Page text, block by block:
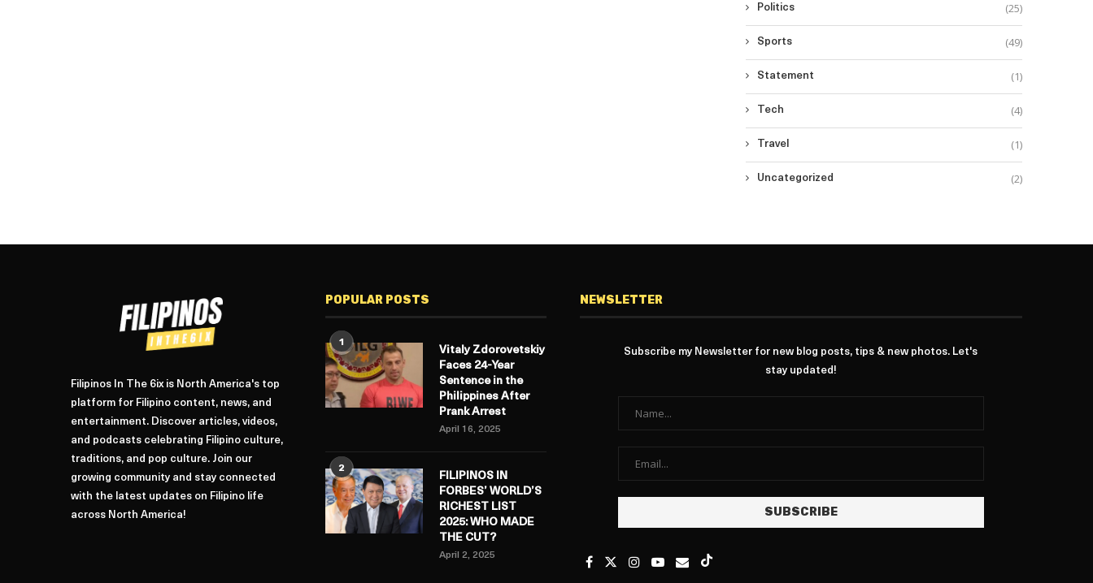
Politics (25)
Sports (49)
Statement (1)
Tech (4)
Travel (1)
Uncategorized (2)
Filipinos In The 6ix is North America's top
platform for Filipino content, news, and
entertainment. Discover articles, videos,
and podcasts celebrating Filipino culture,
traditions, and pop culture. Join our
growing community and stay connected
with the latest updates on Filipino life
across North America!
POPULAR POSTS
1
Vitaly Zdorovetskiy
Faces 24-Year
Sentence in the
Philippines After
Prank Arrest
April 16, 2025
2
FILIPINOS IN
FORBES’ WORLD’S
RICHEST LIST
2025: WHO MADE
THE CUT?
April 2, 2025
NEWSLETTER
Subscribe my Newsletter for new blog posts, tips & new photos. Let's
stay updated!